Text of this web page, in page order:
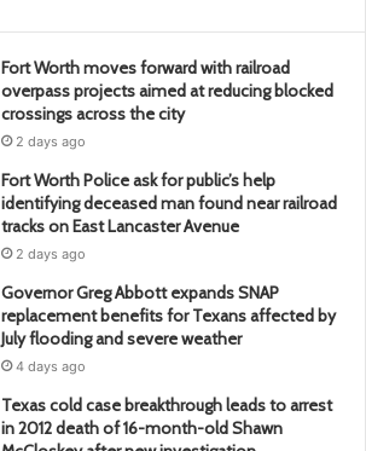
Fort Worth moves forward with railroad
overpass projects aimed at reducing blocked
crossings across the city
2 days ago
Fort Worth Police ask for public’s help
identifying deceased man found near railroad
tracks on East Lancaster Avenue
2 days ago
Governor Greg Abbott expands SNAP
replacement benefits for Texans affected by
July flooding and severe weather
4 days ago
Texas cold case breakthrough leads to arrest
in 2012 death of 16-month-old Shawn